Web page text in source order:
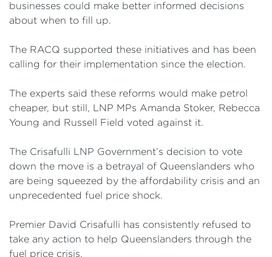
businesses could make better informed decisions
about when to fill up.
The RACQ supported these initiatives and has been
calling for their implementation since the election.
The experts said these reforms would make petrol
cheaper, but still, LNP MPs Amanda Stoker, Rebecca
Young and Russell Field voted against it.
The Crisafulli LNP Government’s decision to vote
down the move is a betrayal of Queenslanders who
are being squeezed by the affordability crisis and an
unprecedented fuel price shock.
Premier David Crisafulli has consistently refused to
take any action to help Queenslanders through the
fuel price crisis.